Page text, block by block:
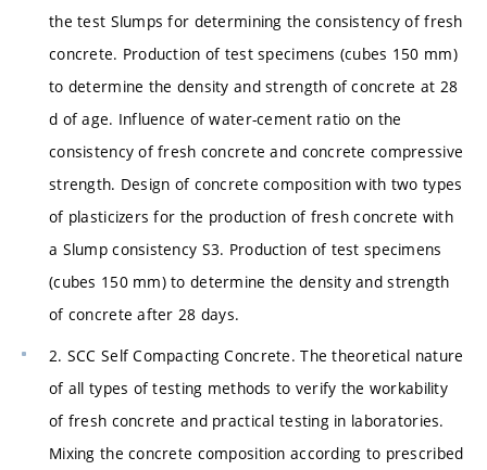
the test Slumps for determining the consistency of fresh
concrete. Production of test specimens (cubes 150 mm)
to determine the density and strength of concrete at 28
d of age. Influence of water-cement ratio on the
consistency of fresh concrete and concrete compressive
strength. Design of concrete composition with two types
of plasticizers for the production of fresh concrete with
a Slump consistency S3. Production of test specimens
(cubes 150 mm) to determine the density and strength
of concrete after 28 days.
2. SCC Self Compacting Concrete. The theoretical nature
of all types of testing methods to verify the workability
of fresh concrete and practical testing in laboratories.
Mixing the concrete composition according to prescribed